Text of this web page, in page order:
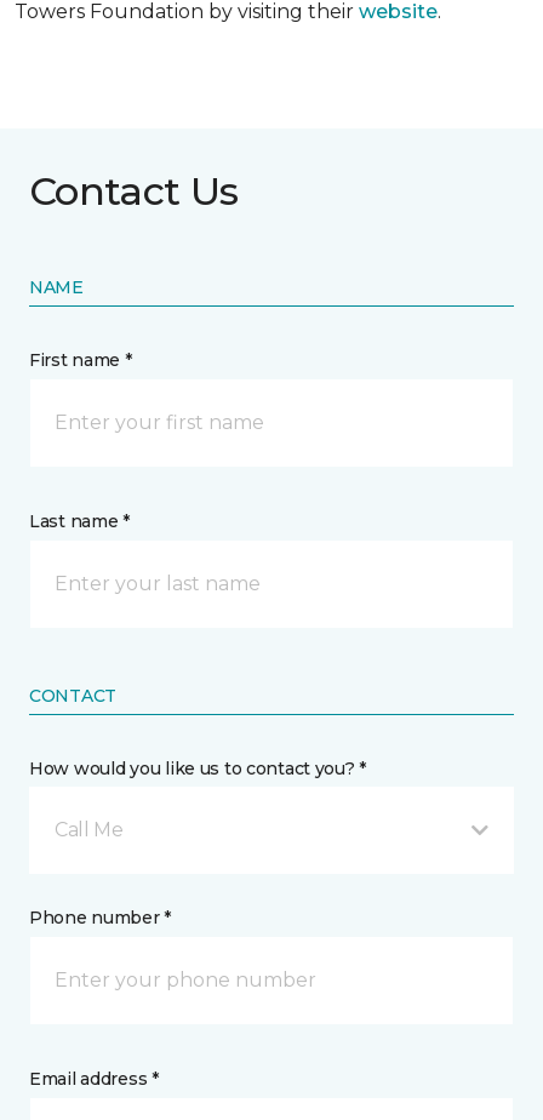
Towers Foundation by visiting their website.
Contact Us
NAME
First name *
Last name *
CONTACT
How would you like us to contact you? *
Call Me
Phone number *
Email address *